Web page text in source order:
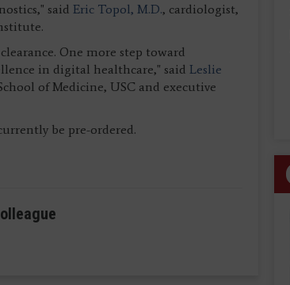
said Eric Topol, M.D., cardiologist,
One more step toward
in digital healthcare," said Leslie
of Medicine, USC and executive
be pre-ordered.